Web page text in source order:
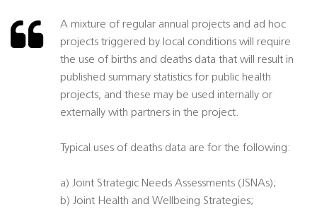
A mixture of regular annual projects and ad hoc
projects triggered by local conditions will require
the use of births and deaths data that will result in
published summary statistics for public health
projects, and these may be used internally or
externally with partners in the project.
Typical uses of deaths data are for the following:
a) Joint Strategic Needs Assessments (JSNAs);
b) Joint Health and Wellbeing Strategies;